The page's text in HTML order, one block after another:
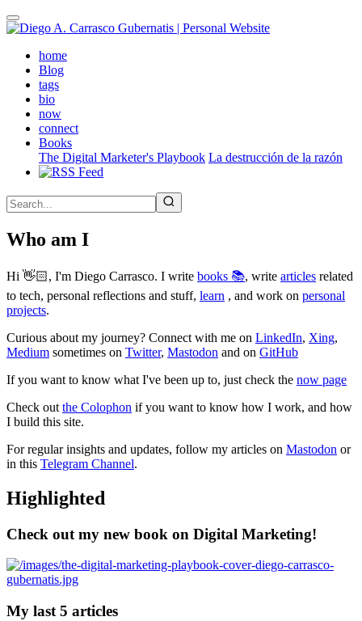
Skip
to
contenthome(active)
Blog
tags
bio
now
connect
Books
The Digital Marketer's Playbook La destrucción de la razón
Who am I
Hi 👋🏻, I'm Diego Carrasco. I write books 📚, write articles related
to tech, personal reflections and stuff, learn , and work on personal
projects.
Curious about my journey? Connect with me on LinkedIn, Xing,
Medium sometimes on Twitter, Mastodon and on GitHub
If you want to know what I've been up to, just check the now page
Check out the Colophon if you want to know how I work, and how
I build this site.
For regular insights and updates, follow my articles on Mastodon or
in this Telegram Channel.
Highlighted
Check out my new book on Digital Marketing!
My last 5 articles